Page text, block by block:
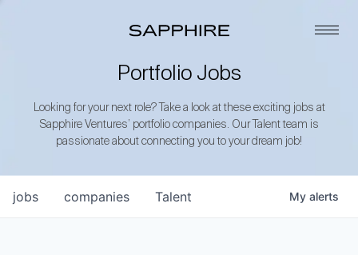
Portfolio Jobs
Looking for your next role? Take a look at these exciting jobs at
Sapphire Ventures’ portfolio companies. Our Talent team is
passionate about connecting you to your dream job!
jobs companies Talent My alerts